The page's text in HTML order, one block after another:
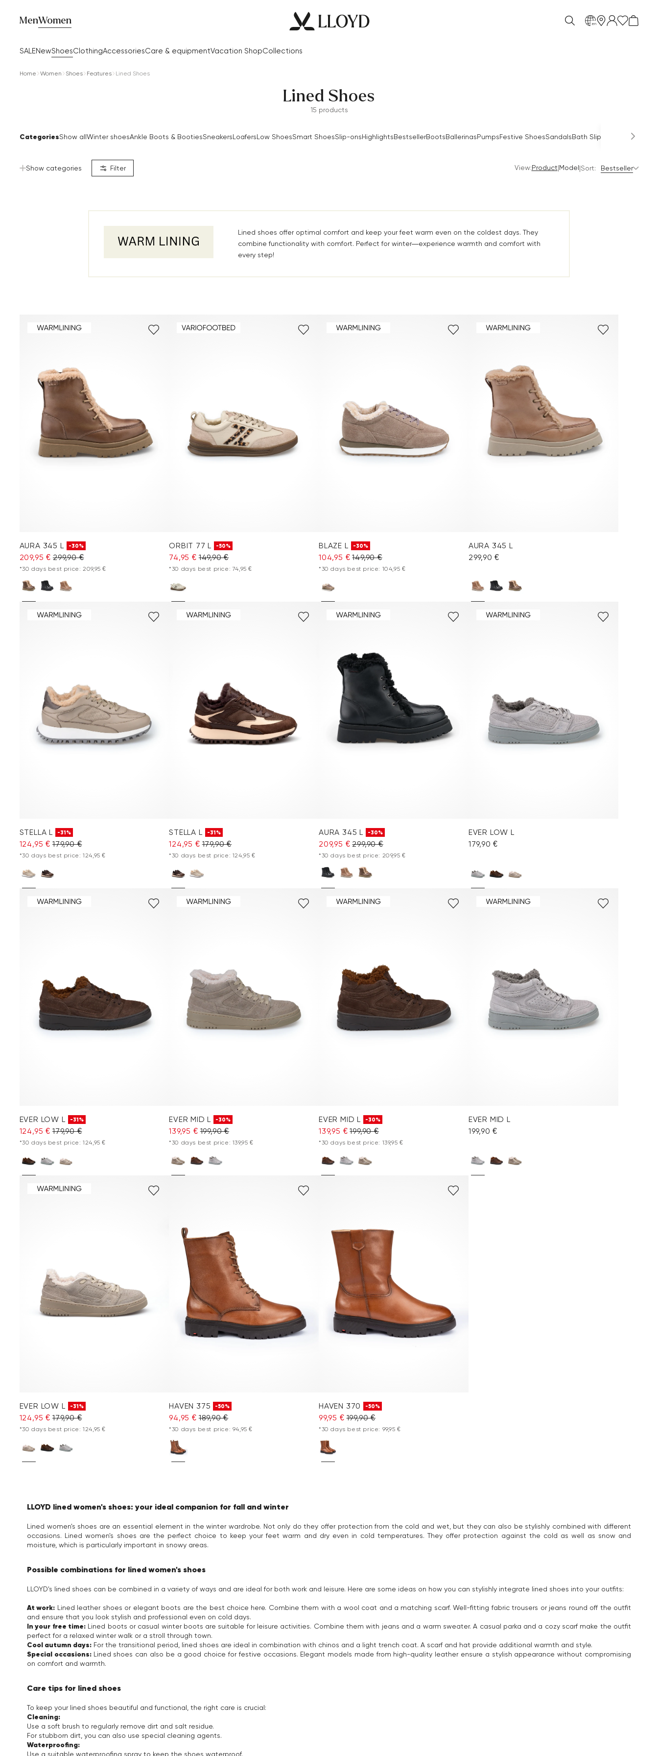
MenWomen
SALENewShoesClothingAccessoriesCare & equipmentVacation ShopCollections
en
Home Women Shoes Features Lined Shoes
Lined Shoes
15 products
CategoriesShow allWinter shoesAnkle Boots & BootiesSneakersLoafersLow ShoesSmart ShoesSlip-onsHighlightsBestsellerBootsBallerinasPumpsFestive ShoesSandalsBath Slippers Mules
Show categories Filter View:Product|Model|Sort: Bestseller
Lined shoes offer optimal comfort and keep your feet warm even on the coldest days. They
combine functionality with comfort. Perfect for winter—experience warmth and comfort with
every step!
AURA 345 L -30%
209,95 € 299,90 €
*30 days best price: 209,95 €
ORBIT 77 L -50%
74,95 € 149,90 €
*30 days best price: 74,95 €
BLAZE L -30%
104,95 € 149,90 €
*30 days best price: 104,95 €
AURA 345 L
299,90 €
STELLA L -31%
124,95 € 179,90 €
*30 days best price: 124,95 €
STELLA L -31%
124,95 € 179,90 €
*30 days best price: 124,95 €
AURA 345 L -30%
209,95 € 299,90 €
*30 days best price: 209,95 €
EVER LOW L
179,90 €
EVER LOW L -31%
124,95 € 179,90 €
*30 days best price: 124,95 €
EVER MID L -30%
139,95 € 199,90 €
*30 days best price: 139,95 €
EVER MID L -30%
139,95 € 199,90 €
*30 days best price: 139,95 €
EVER MID L
199,90 €
EVER LOW L -31%
124,95 € 179,90 €
*30 days best price: 124,95 €
HAVEN 375 -50%
94,95 € 189,90 €
*30 days best price: 94,95 €
HAVEN 370 -50%
99,95 € 199,90 €
*30 days best price: 99,95 €
LLOYD lined women's shoes: your ideal companion for fall and winter
Lined women's shoes are an essential element in the winter wardrobe. Not only do they offer protection from the cold and wet, but they can also be stylishly combined with different
occasions. Lined women's shoes are the perfect choice to keep your feet warm and dry even in cold temperatures. They offer protection against the cold as well as snow and
moisture, which is particularly important in snowy areas.
Possible combinations for lined women's shoes
LLOYD's lined shoes can be combined in a variety of ways and are ideal for both work and leisure. Here are some ideas on how you can stylishly integrate lined shoes into your outfits:
At work: Lined leather shoes or elegant boots are the best choice here. Combine them with a wool coat and a matching scarf. Well-fitting fabric trousers or jeans round off the outfit
and ensure that you look stylish and professional even on cold days.
In your free time:Lined boots or casual winter boots are suitable for leisure activities. Combine them with jeans and a warm sweater. A casual parka and a cozy scarf make the outfit
perfect for a relaxed winter walk or a stroll through town.
Cool autumn days: For the transitional period, lined shoes are ideal in combination with chinos and a light trench coat. A scarf and hat provide additional warmth and style.
Special occasions: Lined shoes can also be a good choice for festive occasions. Elegant models made from high-quality leather ensure a stylish appearance without compromising
on comfort and warmth.
Care tips for lined shoes
To keep your lined shoes beautiful and functional, the right care is crucial:
Cleaning:
Use a soft brush to regularly remove dirt and salt residue.
For stubborn dirt, you can also use special cleaning agents.
Waterproofing:
Use a suitable waterproofing spray to keep the shoes waterproof.